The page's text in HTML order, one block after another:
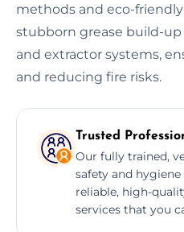
methods and eco-
stubborn grease build-
and extractor systems,
and reducing fire risks.
Trusted
Our fully trained,
safety and
reliable, high-
services that you